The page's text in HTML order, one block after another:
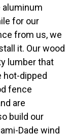
aluminum
for our
from us, we
it. Our wood
lumber that
hot-dipped
fence
are
build our
Dade wind